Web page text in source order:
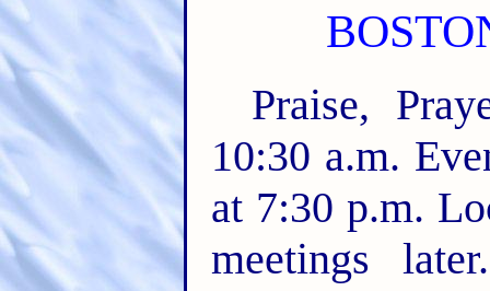
Praise,
10:30 a.m.
at 7:30 p.m.
meetings